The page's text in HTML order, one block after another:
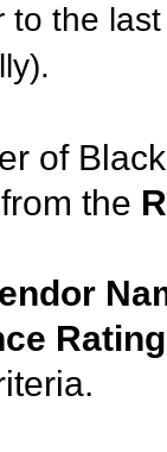
to the
of
the
Rating